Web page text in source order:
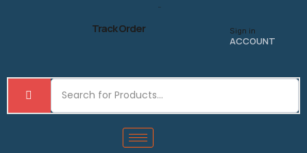
Track Order Sign in
ACCOUNT